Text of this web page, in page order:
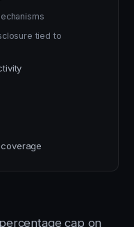
cap on
tied to